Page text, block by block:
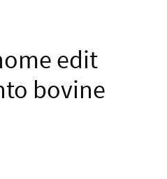
edit
bovine